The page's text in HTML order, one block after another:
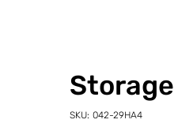
Storage
SKU: SKU
042-
042-29HA4